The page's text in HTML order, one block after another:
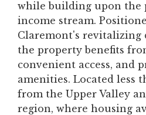
while building upon the
income stream.
Claremont's revitalizing
the property benefits
convenient access, and
amenities. Located less
from the Upper Valley
region, where housing